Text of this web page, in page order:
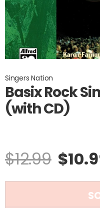
Singers Nation
Basix Rock
(with CD)
Sale
price
$12.99
Regular
price